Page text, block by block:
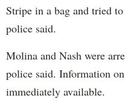
Stripe in a bag and tried
police said.
Molina and Nash were
police said. Information
immediately available.